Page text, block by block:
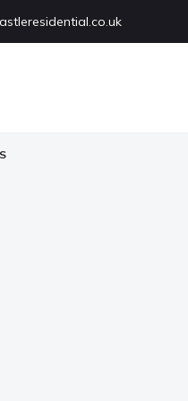
your property